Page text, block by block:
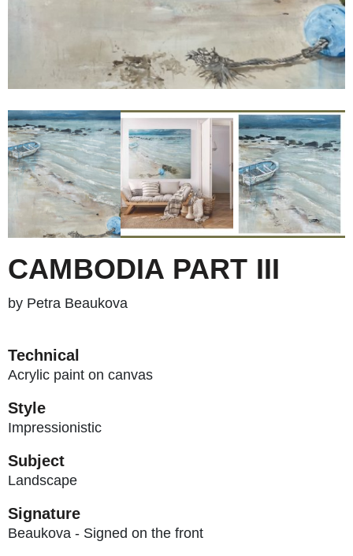
CAMBODIA PART III
by Petra Beaukova
Technical
Acrylic paint on canvas
Style
Impressionistic
Subject
Landscape
Signature
Beaukova - Signed on the front